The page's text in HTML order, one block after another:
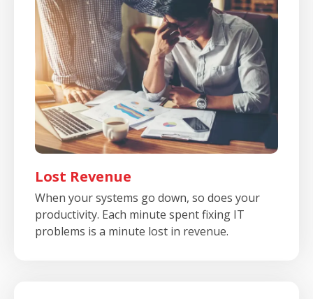
Lost Revenue
When your systems go down, so does your
productivity. Each minute spent fixing IT
problems is a minute lost in revenue.